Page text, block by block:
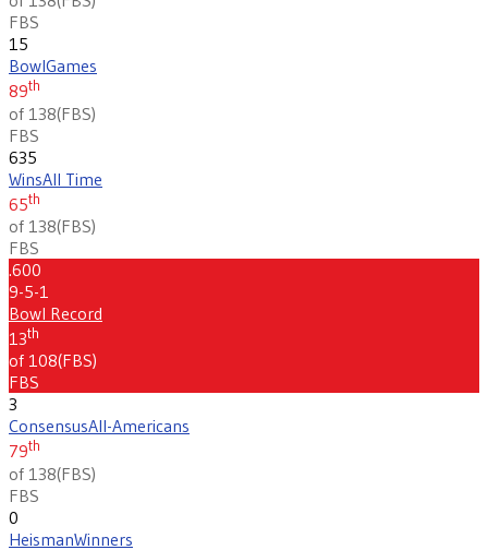
FBS
15
BowlGames
89th
of 138(FBS)
FBS
635
WinsAll Time
65th
of 138(FBS)
FBS
.600
9-5-1
Bowl Record
13th
of 108(FBS)
FBS
3
ConsensusAll-Americans
79th
of 138(FBS)
FBS
0
HeismanWinners